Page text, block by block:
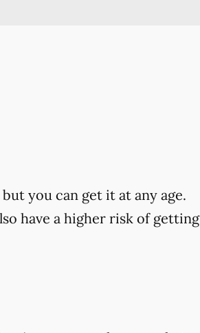
you can get it at any age.
have a higher risk of getting